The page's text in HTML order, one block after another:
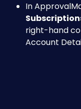
In
right-hand
Account